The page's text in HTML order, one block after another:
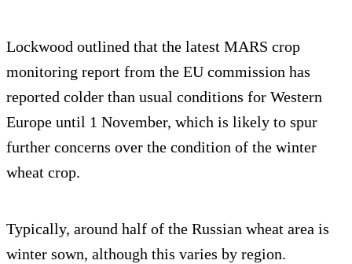
Lockwood outlined that the latest MARS crop
monitoring report from the EU commission has
reported colder than usual conditions for Western
Europe until 1 November, which is likely to spur
further concerns over the condition of the winter
wheat crop.
Typically, around half of the Russian wheat area is
winter sown, although this varies by region.